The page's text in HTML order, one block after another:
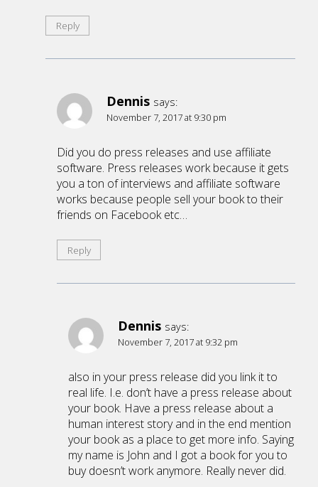
Reply
Dennis says:
November 7, 2017 at 9:30 pm
Did you do press releases and use affiliate
software. Press releases work because it gets
you a ton of interviews and affiliate software
works because people sell your book to their
friends on Facebook etc…
Reply
Dennis says:
November 7, 2017 at 9:32 pm
also in your press release did you link it to
real life. I.e. don’t have a press release about
your book. Have a press release about a
human interest story and in the end mention
your book as a place to get more info. Saying
my name is John and I got a book for you to
buy doesn’t work anymore. Really never did.